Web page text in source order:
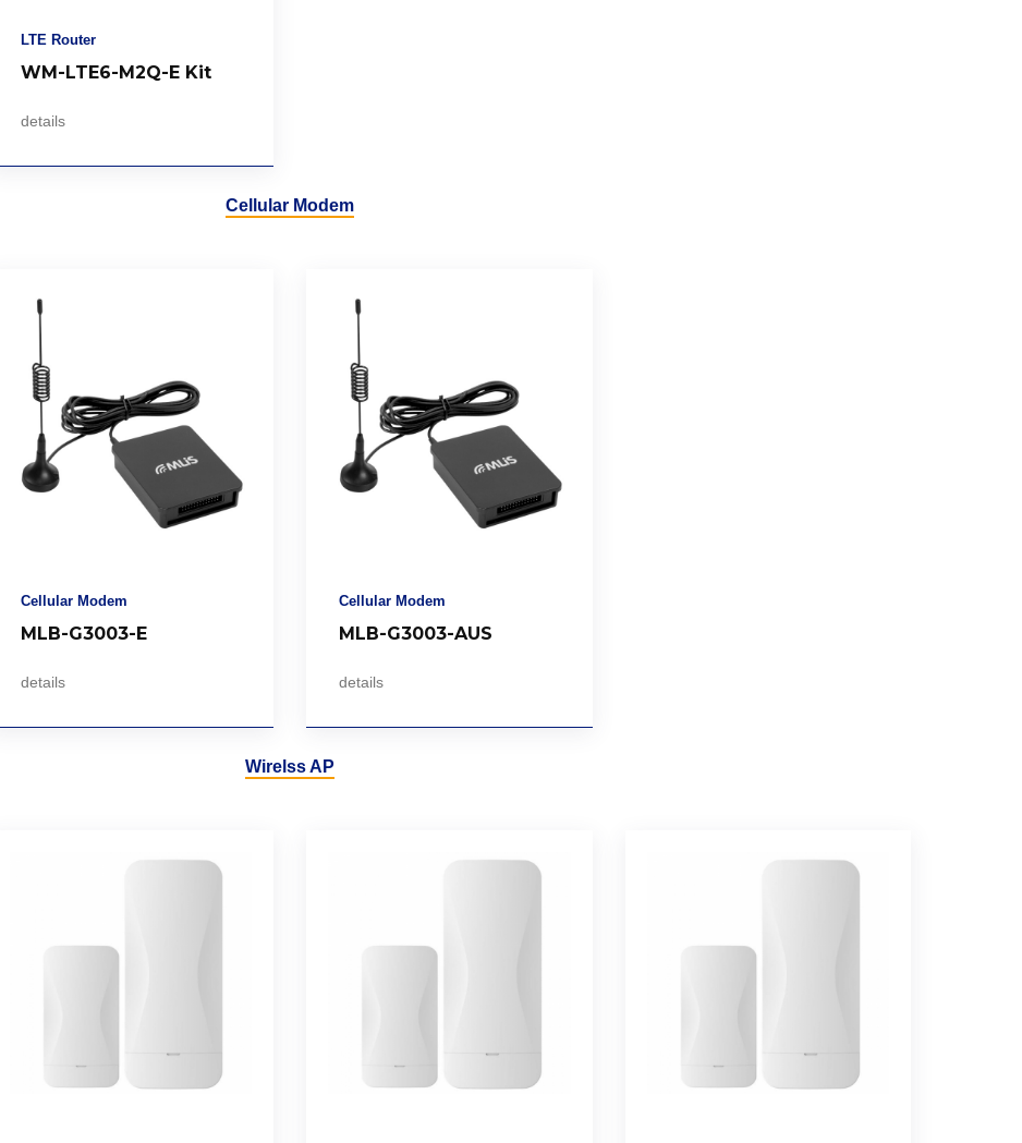
LTE Router
WM-LTE6-M2Q-E Kit
details
Cellular Modem
Cellular Modem
MLB-G3003-E
details
Cellular Modem
MLB-G3003-AUS
details
Wirelss AP